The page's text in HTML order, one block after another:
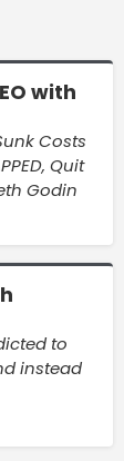
with
Costs
Quit
Godin
to
instead